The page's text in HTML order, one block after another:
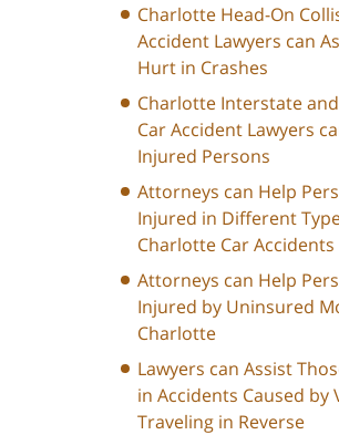
Charlotte Head-On
Accident Lawyers can
Hurt in Crashes
Charlotte Interstate
Car Accident Lawyers
Injured Persons
Attorneys can Help
Injured in Different
Charlotte Car Accidents
Attorneys can Help
Injured by Uninsured
Charlotte
Lawyers can Assist
in Accidents Caused by
Traveling in Reverse